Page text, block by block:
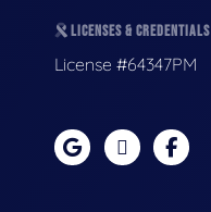
LICENSES & CREDENTIALS
License #64347PM